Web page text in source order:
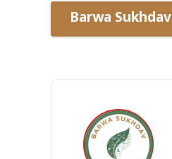
Barwa Sukhdav